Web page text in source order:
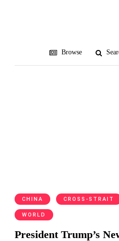
Browse
CHINA CROSS-STRAIT
WORLD
President Trump’s